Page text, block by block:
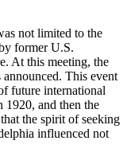
not limited to the
former U.S.
At this meeting, the
This event
future international
and then the
the spirit of seeking
influenced not